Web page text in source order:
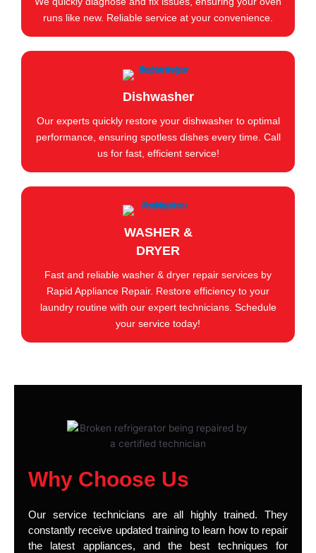
runs like new. Reliable service at your convenience.
Dishwasher
Our experts quickly restore your dishwasher to optimal
performance, ensuring spotless dishes every time. Call
us for fast, efficient service!
WASHER &
DRYER
Fast and reliable washer & dryer repair services by
Rapid Appliance Repair. Restore efficiency to your
laundry routine with our expert technicians. Schedule
your service today!
Why Choose Us
Our service technicians are all highly trained. They
constantly receive updated training to learn how to repair
the latest appliances, and the best techniques for